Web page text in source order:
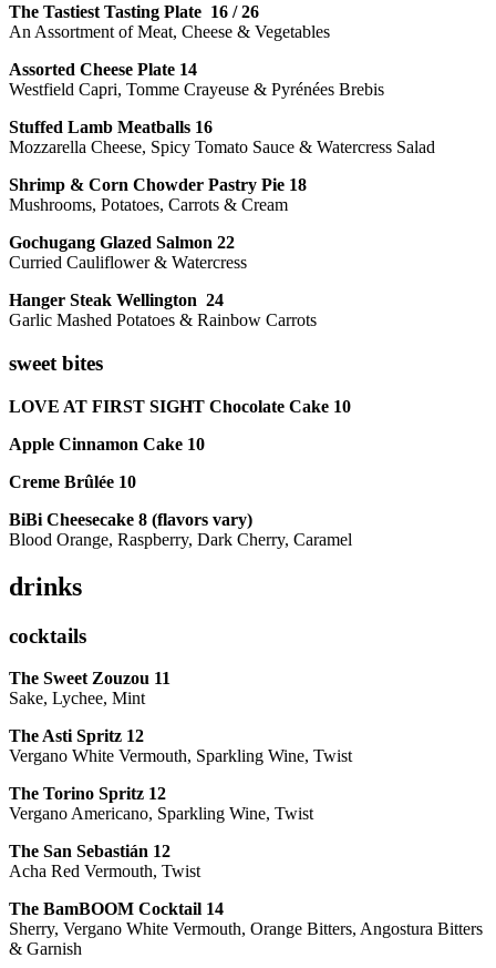
The Tastiest Tasting Plate 16 / 26
An Assortment of Meat, Cheese & Vegetables
Assorted Cheese Plate 14
Westfield Capri, Tomme Crayeuse & Pyrénées Brebis
Stuffed Lamb Meatballs 16
Mozzarella Cheese, Spicy Tomato Sauce & Watercress Salad
Shrimp & Corn Chowder Pastry Pie 18
Mushrooms, Potatoes, Carrots & Cream
Gochugang Glazed Salmon 22
Curried Cauliflower & Watercress
Hanger Steak Wellington 24
Garlic Mashed Potatoes & Rainbow Carrots
sweet bites
LOVE AT FIRST SIGHT Chocolate Cake 10
Apple Cinnamon Cake 10
Creme Brûlée 10
BiBi Cheesecake 8 (flavors vary)
Blood Orange, Raspberry, Dark Cherry, Caramel
drinks
cocktails
The Sweet Zouzou 11
Sake, Lychee, Mint
The Asti Spritz 12
Vergano White Vermouth, Sparkling Wine, Twist
The Torino Spritz 12
Vergano Americano, Sparkling Wine, Twist
The San Sebastián 12
Acha Red Vermouth, Twist
The BamBOOM Cocktail 14
Sherry, Vergano White Vermouth, Orange Bitters, Angostura Bitters
& Garnish